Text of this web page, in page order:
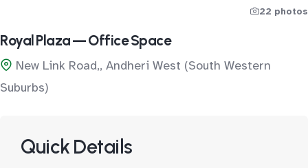
22 photos
Royal Plaza — Office Space
New Link Road,, Andheri West (South Western
Suburbs)
Quick Details